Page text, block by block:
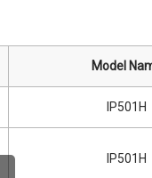
Model
IP501H
IP501H